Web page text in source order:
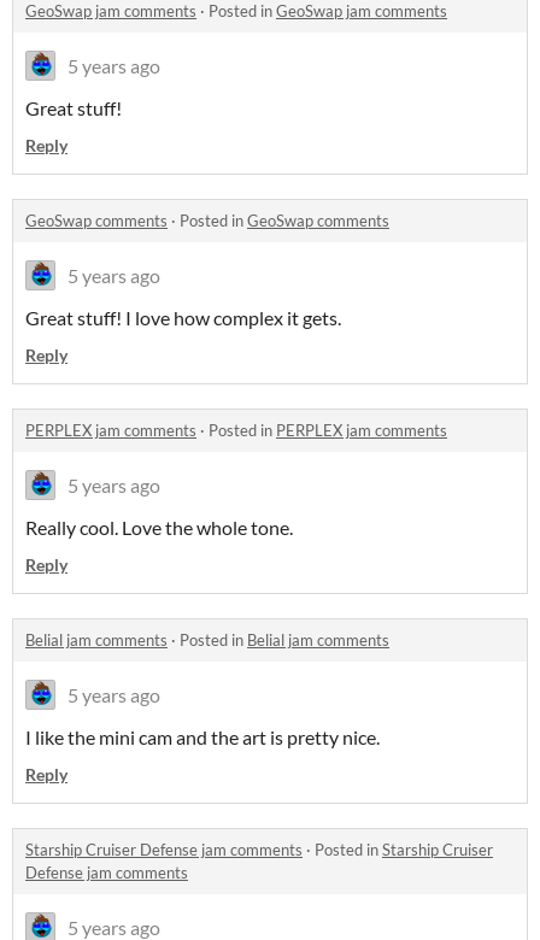
GeoSwap jam comments · Posted inGeoSwap jam comments
5 years ago
Great stuff!
Reply
GeoSwap comments · Posted inGeoSwap comments
5 years ago
Great stuff! I love how complex it gets.
Reply
PERPLEX jam comments · Posted in PERPLEX jam comments
5 years ago
Really cool. Love the whole tone.
Reply
Belial jam comments · Posted in Belial jam comments
5 years ago
I like the mini cam and the art is pretty nice.
Reply
Starship Cruiser Defense jam comments · Posted inStarship Cruiser
Defense jam comments
5 years ago